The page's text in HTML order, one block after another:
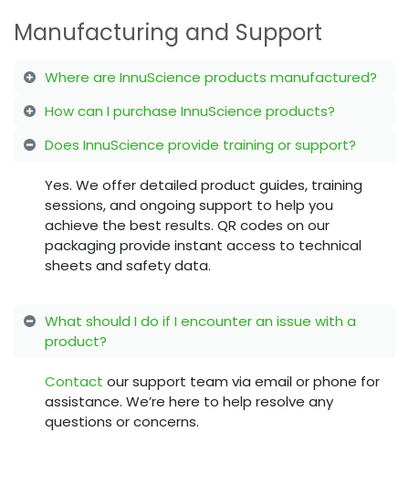
Manufacturing and Support
Where are InnuScience products manufactured?
How can I purchase InnuScience products?
Does InnuScience provide training or support?
Yes. We offer detailed product guides, training
sessions, and ongoing support to help you
achieve the best results. QR codes on our
packaging provide instant access to technical
sheets and safety data.
What should I do if I encounter an issue with a
product?
Contact our support team via email or phone for
assistance. We’re here to help resolve any
questions or concerns.